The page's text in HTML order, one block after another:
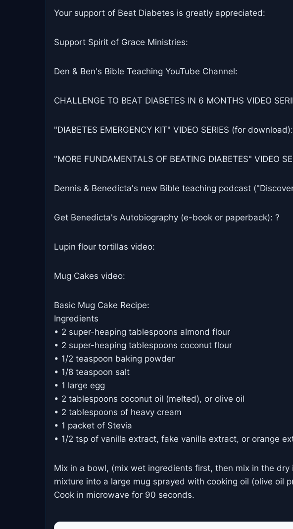
Your support of Beat Diabetes is greatly appreciated:
Support Spirit of Grace Ministries:
Den & Ben's Bible Teaching YouTube Channel:
CHALLENGE TO BEAT DIABETES IN 6 MONTHS VIDEO
"DIABETES EMERGENCY KIT" VIDEO SERIES (for download):
"MORE FUNDAMENTALS OF BEATING DIABETES" VIDEO
Dennis & Benedicta's new Bible teaching podcast
Get Benedicta's Autobiography (e-book or paperback): ?
Lupin flour tortillas video:
Mug Cakes video:
Basic Mug Cake Recipe:
Ingredients
• 2 super-heaping tablespoons almond flour
• 2 super-heaping tablespoons coconut flour
• 1/2 teaspoon baking powder
• 1/8 teaspoon salt
• 1 large egg
• 2 tablespoons coconut oil (melted), or olive oil
• 2 tablespoons of heavy cream
• 1 packet of Stevia
• 1/2 tsp of vanilla extract, fake vanilla extract, or orange
Mix in a bowl, (mix wet ingredients first, then mix in the
mixture into a large mug sprayed with cooking oil (olive oil
Cook in microwave for 90 seconds.